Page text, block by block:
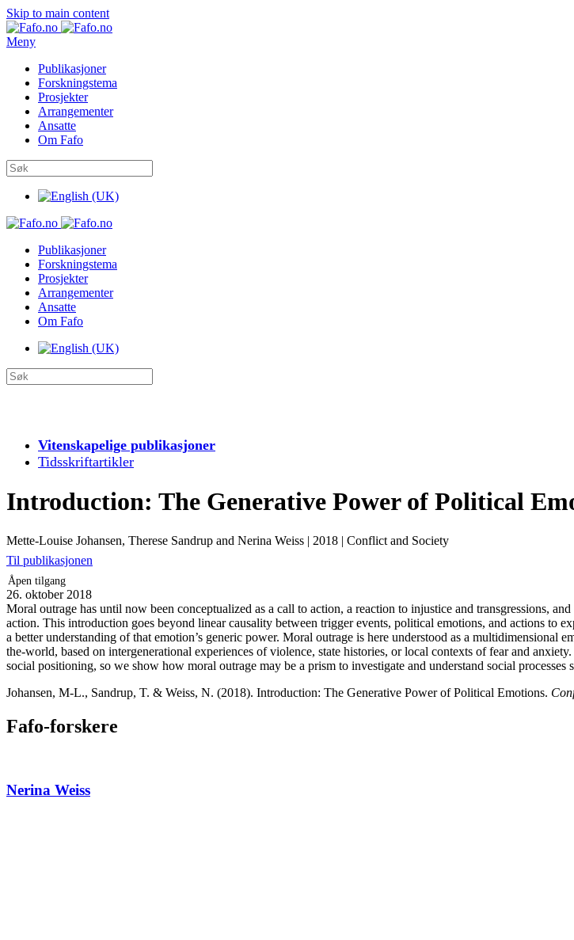
Skip to main content
Meny
Publikasjoner
Forskningstema
Prosjekter
Arrangementer
Ansatte
Om Fafo
Publikasjoner
Forskningstema
Prosjekter
Arrangementer
Ansatte
Om Fafo
Vitenskapelige publikasjoner
Tidsskriftartikler
Introduction: The Generative Power of Political
Mette-Louise Johansen, Therese Sandrup and Nerina Weiss | 2018 | Conflict and Society
Til publikasjonen
Åpen tilgang
26. oktober 2018
Moral outrage has until now been conceptualized as a call to action, a reaction to injustice and transgressions,
action. This introduction goes beyond linear causality between trigger events, political emotions, and actions to
a better understanding of that emotion’s generic power. Moral outrage is here understood as a
the-world, based on intergenerational experiences of violence, state histories, or local contexts of fear and
social positioning, so we show how moral outrage may be a prism to investigate and understand social
Johansen, M-L., Sandrup, T. & Weiss, N. (2018). Introduction: The Generative Power of Political Emotions.
Fafo-forskere
Nerina Weiss